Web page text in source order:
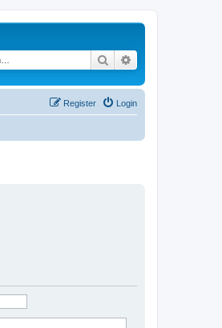
Search
Login
Register